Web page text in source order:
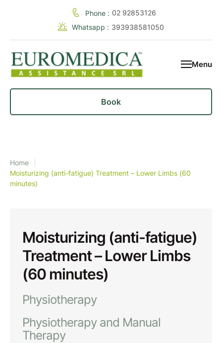
Phone : 02 92853126
Whatsapp : 393938581050
Menu
Book
Home
Moisturizing (anti-fatigue) Treatment – Lower Limbs (60
minutes)
Moisturizing (anti-fatigue)
Treatment – Lower Limbs
(60 minutes)
Physiotherapy
Physiotherapy and Manual
Therapy